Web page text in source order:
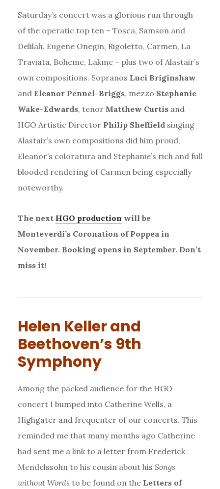
Saturday’s concert was a glorious run through
of the operatic top ten – Tosca, Samson and
Delilah, Eugene Onegin, Rigoletto, Carmen, La
Traviata, Boheme, Lakme – plus two of Alastair’s
own compositions. Sopranos Luci Briginshaw
and Eleanor Pennel-Briggs, mezzo Stephanie
Wake-Edwards, tenor Matthew Curtisand
HGO Artistic Director Philip Sheffield singing
Alastair’s own compositions did him proud,
Eleanor’s coloratura and Stephanie’s rich and full
blooded rendering of Carmen being especially
noteworthy.
The next HGO production will be
Monteverdi’s Coronation of Poppea in
November. Booking opens in September. Don’t
miss it!
Helen Keller and
Beethoven’s 9th
Symphony
Among the packed audience for the HGO
concert I bumped into Catherine Wells, a
Highgater and frequenter of our concerts. This
reminded me that many months ago Catherine
had sent me a link to a letter from Frederick
Mendelssohn to his cousin about his Songs
without Words to be found on the Letters of